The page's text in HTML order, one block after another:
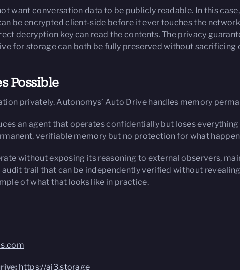
want conversation data to be publicly readable. In this
be encrypted client-side before it ever touches the
decryption key can read the contents. The privacy
for storage can both be fully preserved without sacrificing
Possible
privately. Autonomys’ Auto Drive handles memory
an agent that operates confidentially but loses
verifiable memory but no protection for what
without exposing its reasoning to external observers,
trail that can be independently verified without
of what that looks like in practice.
https://ai3.storage